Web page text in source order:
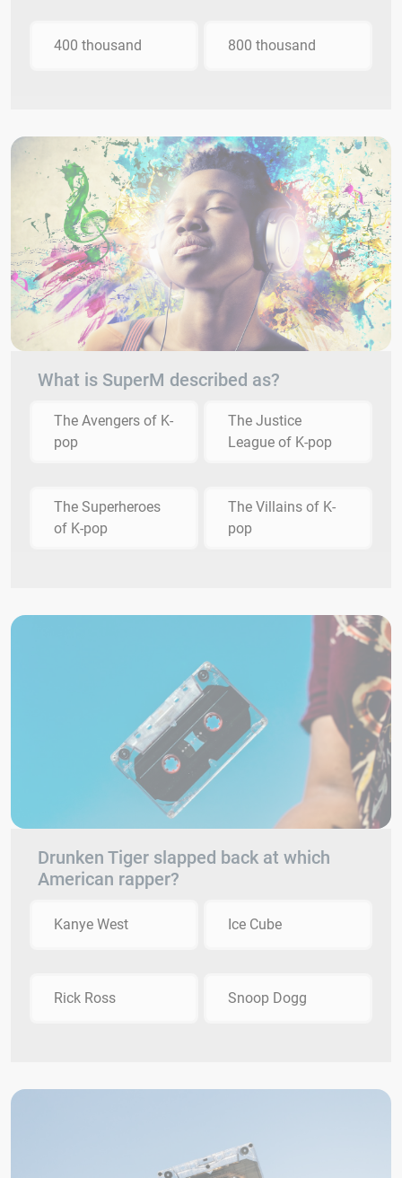
400 thousand 800 thousand
What is SuperM described as?
The Avengers of K-
pop
The Justice
League of K-pop
The Superheroes
of K-pop
The Villains of K-
pop
Drunken Tiger slapped back at which
American rapper?
Kanye West Ice Cube
Rick Ross Snoop Dogg